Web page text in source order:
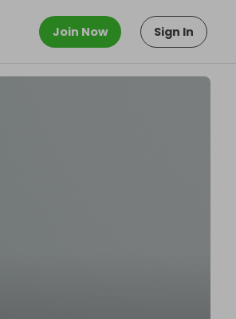
Join Now Sign In